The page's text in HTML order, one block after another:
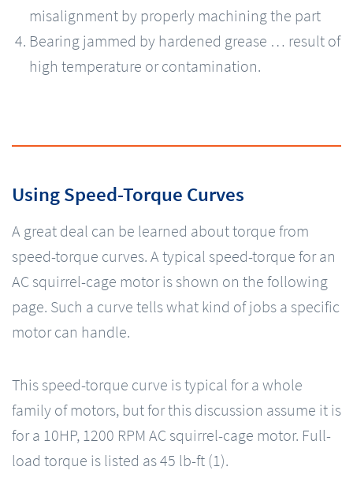
misalignment by properly machining the part
Bearing jammed by hardened grease … result of
high temperature or contamination.
Using Speed-Torque Curves
A great deal can be learned about torque from
speed-torque curves. A typical speed-torque for an
AC squirrel-cage motor is shown on the following
page. Such a curve tells what kind of jobs a specific
motor can handle.
This speed-torque curve is typical for a whole
family of motors, but for this discussion assume it is
for a 10HP, 1200 RPM AC squirrel-cage motor. Full-
load torque is listed as 45 lb-ft (1).